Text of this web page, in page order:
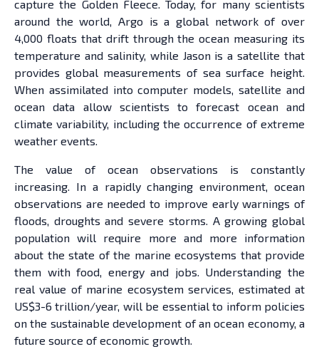
capture the Golden Fleece. Today, for many scientists
around the world, Argo is a global network of over
4,000 floats that drift through the ocean measuring its
temperature and salinity, while Jason is a satellite that
provides global measurements of sea surface height.
When assimilated into computer models, satellite and
ocean data allow scientists to forecast ocean and
climate variability, including the occurrence of extreme
weather events.
The value of ocean observations is constantly
increasing. In a rapidly changing environment, ocean
observations are needed to improve early warnings of
floods, droughts and severe storms. A growing global
population will require more and more information
about the state of the marine ecosystems that provide
them with food, energy and jobs. Understanding the
real value of marine ecosystem services, estimated at
US$3-6 trillion/year, will be essential to inform policies
on the sustainable development of an ocean economy, a
future source of economic growth.